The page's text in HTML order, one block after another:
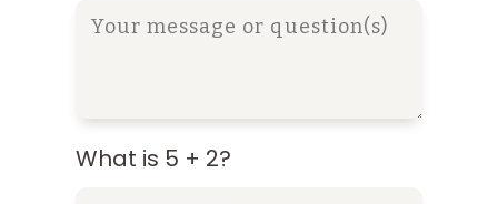
What is 5 + 2?